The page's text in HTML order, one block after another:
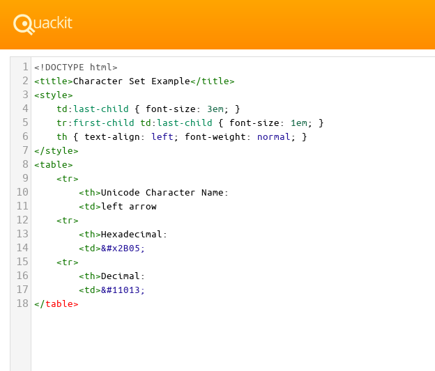
1 <!DOCTYPE html>
2 <title>Character Set Example</title>
3 <style>
4 td:last-child { font-size: 3em; }
5 tr: first-child td:last-child { font-size: 1em; }
6 th { text-align: left; font-weight: normal ; }
7 </style>
8 <table>
9 <tr>
10 <th>Unicode Character Name:
11 <td>left arrow
12 <tr>
13 <th>Hexadecimal:
14 <td>&#x2B05;
15 <tr>
16 <th>Decimal:
17 <td>&#11013;
18 </table>